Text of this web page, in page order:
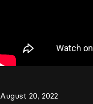
August 20, 2022